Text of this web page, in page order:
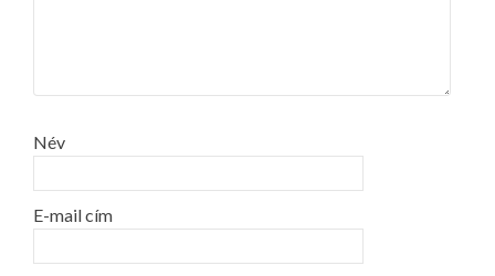
Név
E-mail cím